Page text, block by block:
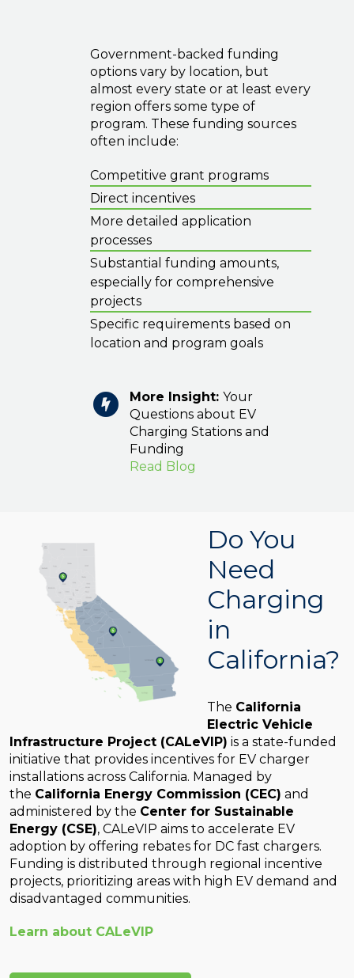
Government-backed funding
options vary by location, but
almost every state or at least every
region offers some type of
program. These funding sources
often include:
Competitive grant programs
Direct incentives
More detailed application
processes
Substantial funding amounts,
especially for comprehensive
projects
Specific requirements based on
location and program goals
More Insight: Your
Questions about EV
Charging Stations and
Funding
Read Blog
Do You
Need
Charging
in
California?
The California
Electric Vehicle
Infrastructure Project (CALeVIP) is a state-funded
initiative that provides incentives for EV charger
installations across California. Managed by
the California Energy Commission (CEC) and
administered by the Center for Sustainable
Energy (CSE), CALeVIP aims to accelerate EV
adoption by offering rebates for DC fast chargers.
Funding is distributed through regional incentive
projects, prioritizing areas with high EV demand and
disadvantaged communities.
Learn about CALeVIP